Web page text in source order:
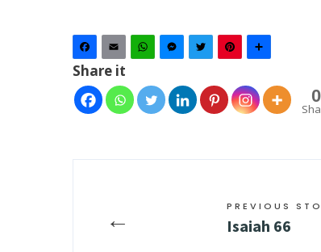
Facebook
Email WhatsAppMessenger
TwitterPinterest
Share it
0
← PREVIOUS
Isaiah 66